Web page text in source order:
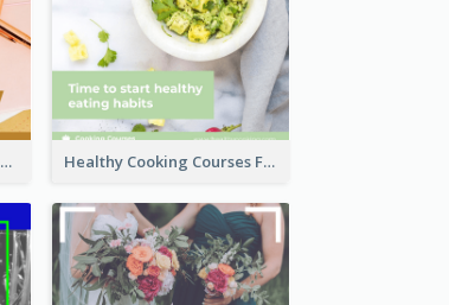
Teachers' Day Facebook Post With Pink And Orange Decorations Healthy Cooking Courses Facebook Post